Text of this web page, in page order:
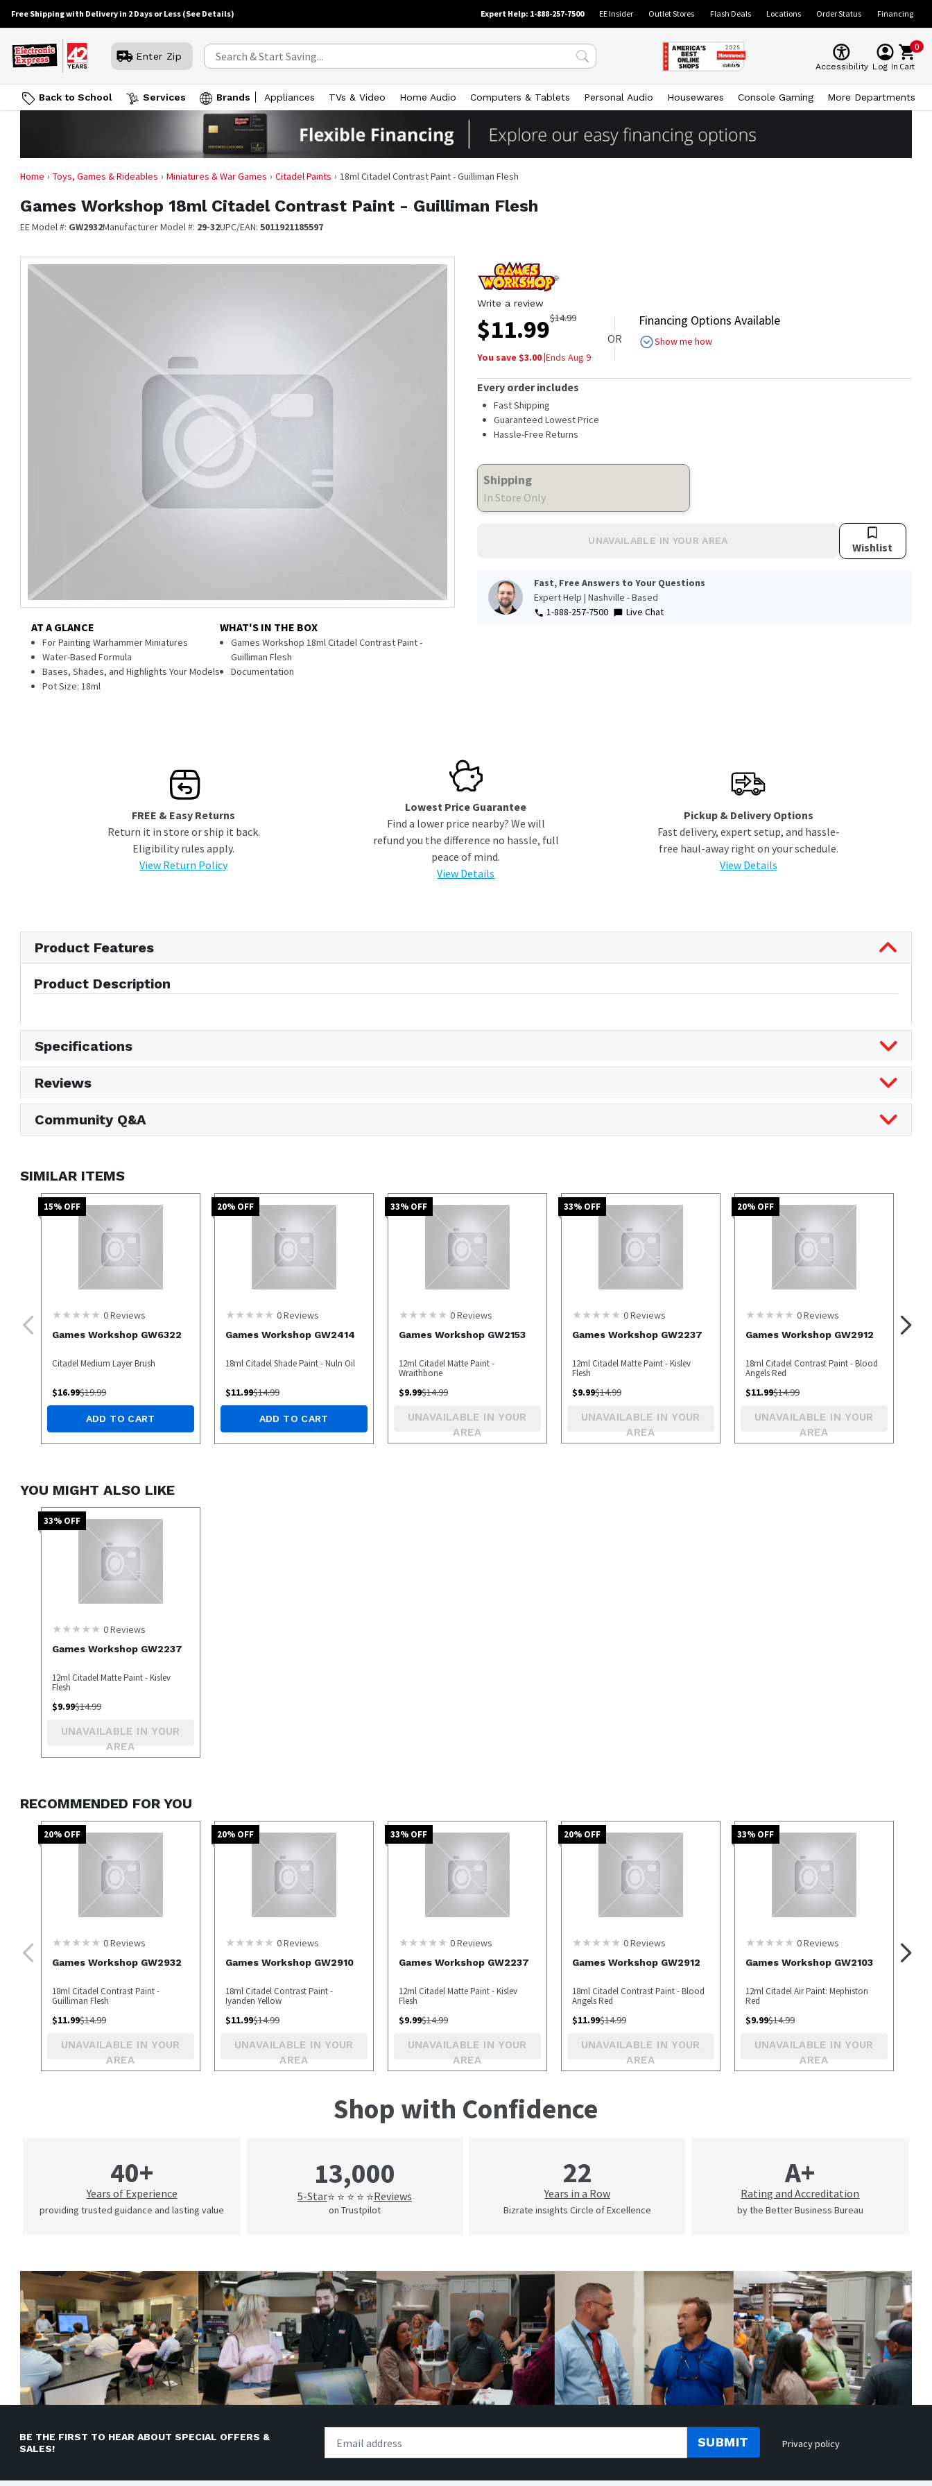
Free Shipping with Delivery in 2 Days or Less (See Details) Expert Help: 1-888-257-7500 EE Insider Outlet Stores Flash Deals Locations Order Status Financing
Enter Zip
Accessibility Log In
0
Cart
Back to School Services Brands Appliances TVs & Video Home Audio Computers & Tablets Personal Audio Housewares Console Gaming More Departments
Home Toys, Games & Rideables Miniatures & War Games Citadel Paints 18ml Citadel Contrast Paint - Guilliman Flesh
Games Workshop 18ml Citadel Contrast Paint - Guilliman Flesh
EE Model #: GW2932Manufacturer Model #: 29-32UPC/EAN:5011921185597
AT A GLANCE
For Painting Warhammer Miniatures
Water-Based Formula
Bases, Shades, and Highlights Your Models
Pot Size: 18ml
WHAT'S IN THE BOX
Games Workshop 18ml Citadel Contrast Paint -
Guilliman Flesh
Documentation
Write a review
$11.99$14.99
You save $3.00|Ends Aug 9
OR
Financing Options Available
Show me how
Every order includes
Fast Shipping
Guaranteed Lowest Price
Hassle-Free Returns
Shipping
In Store Only
UNAVAILABLE IN YOUR AREA Wishlist
Fast, Free Answers to Your Questions
Expert Help | Nashville - Based
1-888-257-7500
Live Chat
FREE & Easy Returns
Return it in store or ship it back.
Eligibility rules apply.
View Return Policy
Lowest Price Guarantee
Find a lower price nearby? We will
refund you the difference no hassle, full
peace of mind.
View Details
Pickup & Delivery Options
Fast delivery, expert setup, and hassle-
free haul-away right on your schedule.
View Details
Product Features
Product Description
Specifications
Reviews
Community Q&A
SIMILAR ITEMS
15% OFF
0Reviews
Games Workshop GW6322
Citadel Medium Layer Brush
$16.99$19.99
ADD TO CART
20% OFF
0Reviews
Games Workshop GW2414
18ml Citadel Shade Paint - Nuln Oil
$11.99$14.99
ADD TO CART
33% OFF
0Reviews
Games Workshop GW2153
12ml Citadel Matte Paint -
Wraithbone
$9.99$14.99
UNAVAILABLE IN YOUR
AREA
33% OFF
0Reviews
Games Workshop GW2237
12ml Citadel Matte Paint - Kislev
Flesh
$9.99$14.99
UNAVAILABLE IN YOUR
AREA
20% OFF
0Reviews
Games Workshop GW2912
18ml Citadel Contrast Paint - Blood
Angels Red
$11.99$14.99
UNAVAILABLE IN YOUR
AREA
YOU MIGHT ALSO LIKE
33% OFF
0Reviews
Games Workshop GW2237
12ml Citadel Matte Paint - Kislev
Flesh
$9.99$14.99
UNAVAILABLE IN YOUR
AREA
RECOMMENDED FOR YOU
20% OFF
0Reviews
Games Workshop GW2932
18ml Citadel Contrast Paint -
Guilliman Flesh
$11.99$14.99
UNAVAILABLE IN YOUR
AREA
20% OFF
0Reviews
Games Workshop GW2910
18ml Citadel Contrast Paint -
Iyanden Yellow
$11.99$14.99
UNAVAILABLE IN YOUR
AREA
33% OFF
0Reviews
Games Workshop GW2237
12ml Citadel Matte Paint - Kislev
Flesh
$9.99$14.99
UNAVAILABLE IN YOUR
AREA
20% OFF
0Reviews
Games Workshop GW2912
18ml Citadel Contrast Paint - Blood
Angels Red
$11.99$14.99
UNAVAILABLE IN YOUR
AREA
33% OFF
0Reviews
Games Workshop GW2103
12ml Citadel Air Paint: Mephiston
Red
$9.99$14.99
UNAVAILABLE IN YOUR
AREA
Shop with Confidence
40+
Years of Experience
providing trusted guidance and lasting value
13,000
5-Star⭐ ⭐ ⭐ ⭐ ⭐Reviews
on Trustpilot
22
Years in a Row
Bizrate insights Circle of Excellence
A+
Rating and Accreditation
by the Better Business Bureau
BE THE FIRST TO HEAR ABOUT SPECIAL OFFERS &
SALES!
SUBMIT Privacy policy